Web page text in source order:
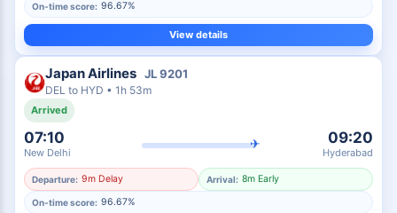
On-time score: 96.67%
View details
Japan Airlines JL9201
DEL to HYD • 1h 53m
Arrived
07:10
New Delhi
✈ 09:20
Hyderabad
Departure: 9m Delay Arrival: 8m Early
On-time score: 96.67%